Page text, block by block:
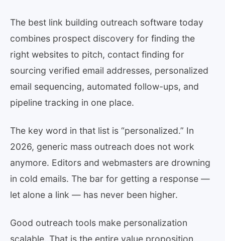
The best link building outreach software today
combines prospect discovery for finding the
right websites to pitch, contact finding for
sourcing verified email addresses, personalized
email sequencing, automated follow-ups, and
pipeline tracking in one place.
The key word in that list is “personalized.” In
2026, generic mass outreach does not work
anymore. Editors and webmasters are drowning
in cold emails. The bar for getting a response —
let alone a link — has never been higher.
Good outreach tools make personalization
scalable. That is the entire value proposition.